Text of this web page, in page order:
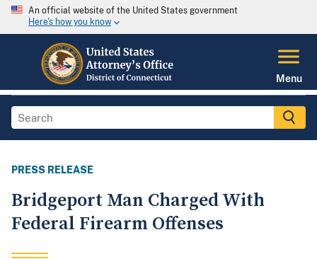
An official website of the United States government
Here's how you know
Menu
PRESS RELEASE
Bridgeport Man Charged With
Federal Firearm Offenses